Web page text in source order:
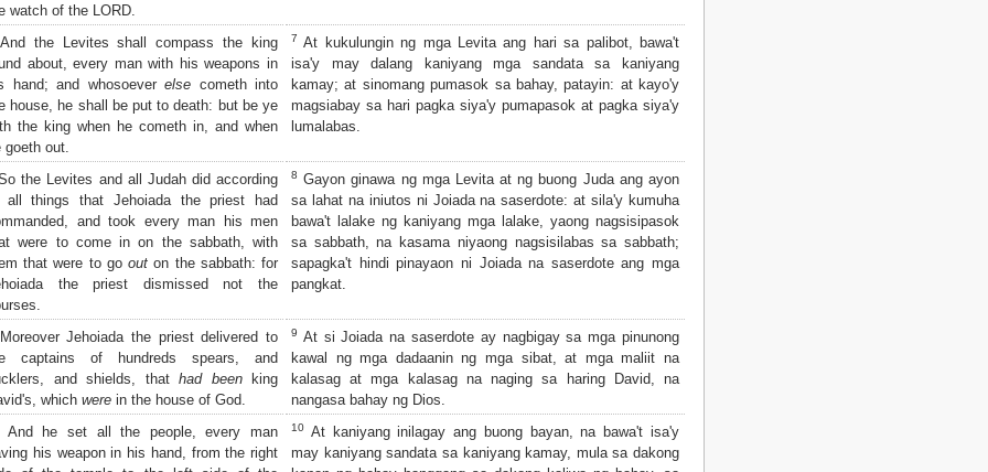
watch of the LORD.
And the Levites shall compass the king
about, every man with his weapons in
hand; and whosoever else cometh into
house, he shall be put to death: but be ye
the king when he cometh in, and when
goeth out.
7 At kukulungin ng mga Levita ang hari sa palibot, bawa't
isa'y may dalang kaniyang mga sandata sa kaniyang
kamay; at sinomang pumasok sa bahay, patayin: at kayo'y
magsiabay sa hari pagka siya'y pumapasok at pagka siya'y
lumalabas.
the Levites and all Judah did according
all things that Jehoiada the priest had
and took every man his men
were to come in on the sabbath, with
that were to goout on the sabbath: for
the priest dismissed not the
8 Gayon ginawa ng mga Levita at ng buong Juda ang ayon
sa lahat na iniutos ni Joiada na saserdote: at sila'y kumuha
bawa't lalake ng kaniyang mga lalake, yaong nagsisipasok
sa sabbath, na kasama niyaong nagsisilabas sa sabbath;
sapagka't hindi pinayaon ni Joiada na saserdote ang mga
pangkat.
Moreover Jehoiada the priest delivered to
captains of hundreds spears, and
and shields, that had beenking
which were in the house of God.
9 At si Joiada na saserdote ay nagbigay sa mga pinunong
kawal ng mga dadaanin ng mga sibat, at mga maliit na
kalasag at mga kalasag na naging sa haring David, na
nangasa bahay ng Dios.
And he set all the people, every man
his weapon in his hand, from the right
10 At kaniyang inilagay ang buong bayan, na bawa't isa'y
may kaniyang sandata sa kaniyang kamay, mula sa dakong